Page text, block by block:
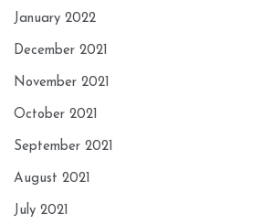
January 2022
December 2021
November 2021
October 2021
September 2021
August 2021
July 2021